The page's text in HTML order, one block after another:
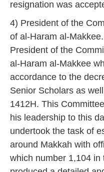
resignation was
4) President of the
of al-Haram al-
President of the
al-Haram al-Makkee
accordance to the
Senior Scholars as
1412H. This
his leadership to this
undertook the task of
around Makkah with
which number 1,104 in